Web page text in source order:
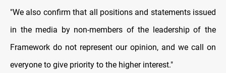
"We also confirm that all positions and statements issued
in the media by non-members of the leadership of the
Framework do not represent our opinion, and we call on
everyone to give priority to the higher interest."